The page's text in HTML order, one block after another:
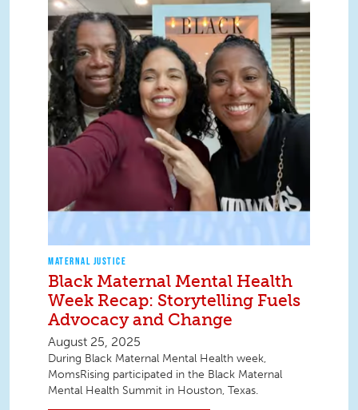
MATERNAL JUSTICE
Black Maternal Mental Health
Week Recap: Storytelling Fuels
Advocacy and Change
August 25, 2025
During Black Maternal Mental Health week,
MomsRising participated in the Black Maternal
Mental Health Summit in Houston, Texas.